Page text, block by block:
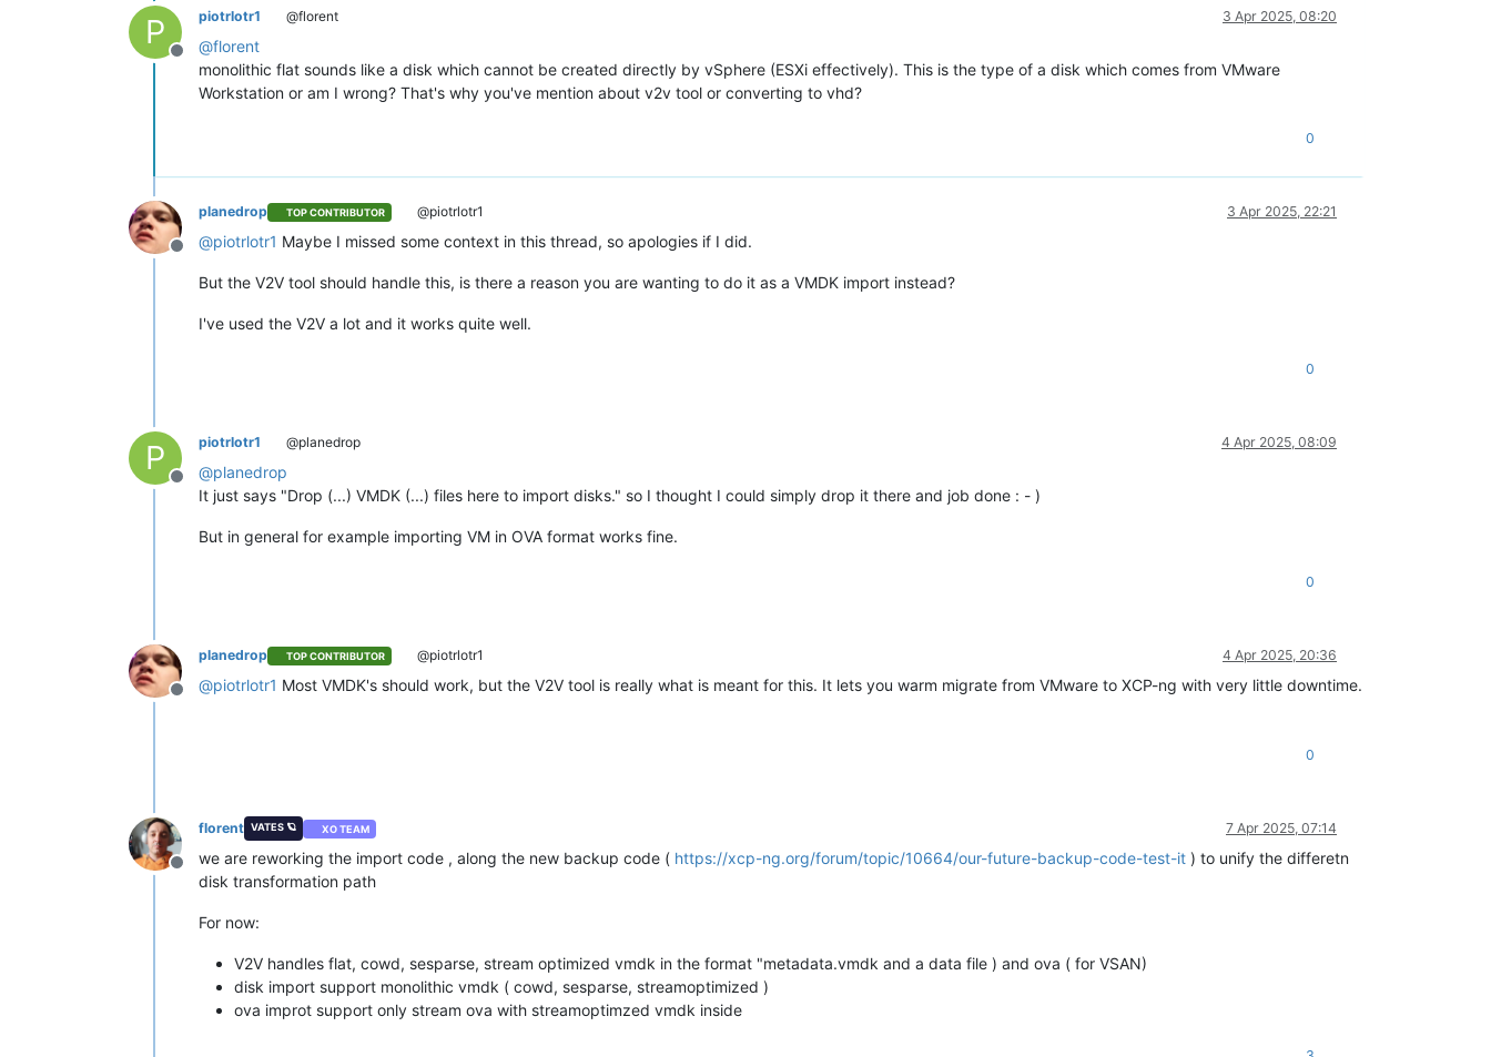
P
Offline
piotrlotr1 @florent 3 Apr 2025, 08:20
@florent
monolithic flat sounds like a disk which cannot be created directly by vSphere (ESXi effectively). This is the type of a disk which comes from VMware
Workstation or am I wrong? That's why you've mention about v2v tool or converting to vhd?
0
Offline
planedrop TOP CONTRIBUTOR @piotrlotr1 3 Apr 2025, 22:21
@piotrlotr1 Maybe I missed some context in this thread, so apologies if I did.
But the V2V tool should handle this, is there a reason you are wanting to do it as a VMDK import instead?
I've used the V2V a lot and it works quite well.
0
P
Offline
piotrlotr1 @planedrop 4 Apr 2025, 08:09
@planedrop
It just says "Drop (...) VMDK (...) files here to import disks." so I thought I could simply drop it there and job done : - )
But in general for example importing VM in OVA format works fine.
0
Offline
planedrop TOP CONTRIBUTOR @piotrlotr1 4 Apr 2025, 20:36
@piotrlotr1 Most VMDK's should work, but the V2V tool is really what is meant for this. It lets you warm migrate from VMware to XCP-ng with very little downtime.
0
Offline
florent VATES 🪐 XO TEAM 7 Apr 2025, 07:14
we are reworking the import code , along the new backup code ( https://xcp-ng.org/forum/topic/10664/our-future-backup-code-test-it ) to unify the differetn
disk transformation path
For now:
V2V handles flat, cowd, sesparse, stream optimized vmdk in the format "metadata.vmdk and a data file ) and ova ( for VSAN)
disk import support monolithic vmdk ( cowd, sesparse, streamoptimized )
ova improt support only stream ova with streamoptimzed vmdk inside